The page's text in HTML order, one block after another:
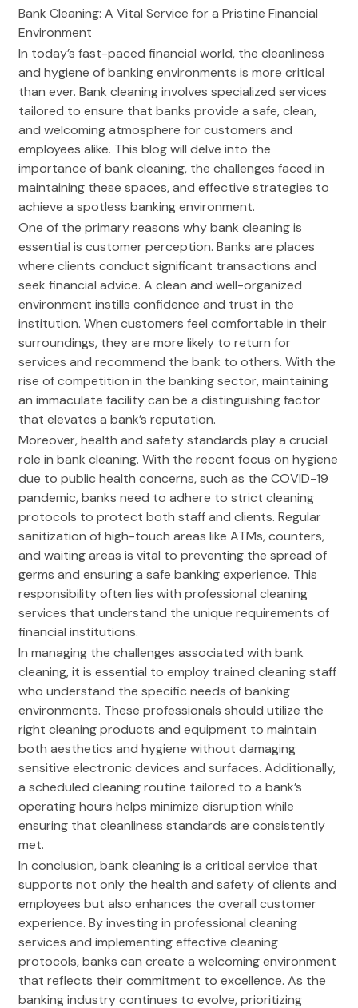
Bank Cleaning: A Vital Service for a Pristine Financial
Environment
In today’s fast-paced financial world, the cleanliness
and hygiene of banking environments is more critical
than ever. Bank cleaning involves specialized services
tailored to ensure that banks provide a safe, clean,
and welcoming atmosphere for customers and
employees alike. This blog will delve into the
importance of bank cleaning, the challenges faced in
maintaining these spaces, and effective strategies to
achieve a spotless banking environment.
One of the primary reasons why bank cleaning is
essential is customer perception. Banks are places
where clients conduct significant transactions and
seek financial advice. A clean and well-organized
environment instills confidence and trust in the
institution. When customers feel comfortable in their
surroundings, they are more likely to return for
services and recommend the bank to others. With the
rise of competition in the banking sector, maintaining
an immaculate facility can be a distinguishing factor
that elevates a bank’s reputation.
Moreover, health and safety standards play a crucial
role in bank cleaning. With the recent focus on hygiene
due to public health concerns, such as the COVID-19
pandemic, banks need to adhere to strict cleaning
protocols to protect both staff and clients. Regular
sanitization of high-touch areas like ATMs, counters,
and waiting areas is vital to preventing the spread of
germs and ensuring a safe banking experience. This
responsibility often lies with professional cleaning
services that understand the unique requirements of
financial institutions.
In managing the challenges associated with bank
cleaning, it is essential to employ trained cleaning staff
who understand the specific needs of banking
environments. These professionals should utilize the
right cleaning products and equipment to maintain
both aesthetics and hygiene without damaging
sensitive electronic devices and surfaces. Additionally,
a scheduled cleaning routine tailored to a bank’s
operating hours helps minimize disruption while
ensuring that cleanliness standards are consistently
met.
In conclusion, bank cleaning is a critical service that
supports not only the health and safety of clients and
employees but also enhances the overall customer
experience. By investing in professional cleaning
services and implementing effective cleaning
protocols, banks can create a welcoming environment
that reflects their commitment to excellence. As the
banking industry continues to evolve, prioritizing